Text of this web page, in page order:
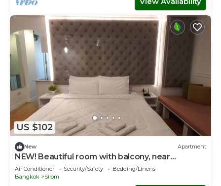
US $102
New Apartment
NEW! Beautiful room with balcony, near
BTS&MRT Silom Relax w large swimming pool
Air Conditioner Security/Safety
Bedding/Linens
Bangkok
Silom